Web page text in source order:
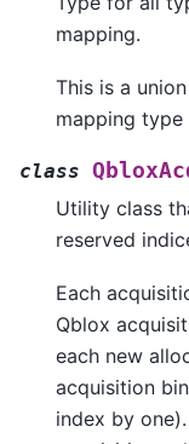
mapping.
This is a
mapping
class
Utility class
reserved
Each
Qblox
each new
acquisition
index by